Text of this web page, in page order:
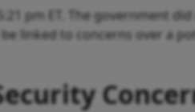
pm ET. The government
linked to concerns over a